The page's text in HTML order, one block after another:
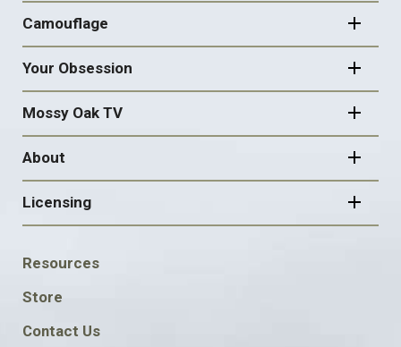
Camouflage
Your Obsession
Mossy Oak TV
About
Licensing
FOOTER
SOCIAL
Resources
Store
Contact Us